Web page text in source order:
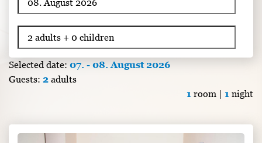
Selected date: 07. - 08. August 2026
Guests: 2 adults
1 room | 1 night